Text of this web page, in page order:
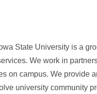
State University is a
We work in
on campus. We provide
university community